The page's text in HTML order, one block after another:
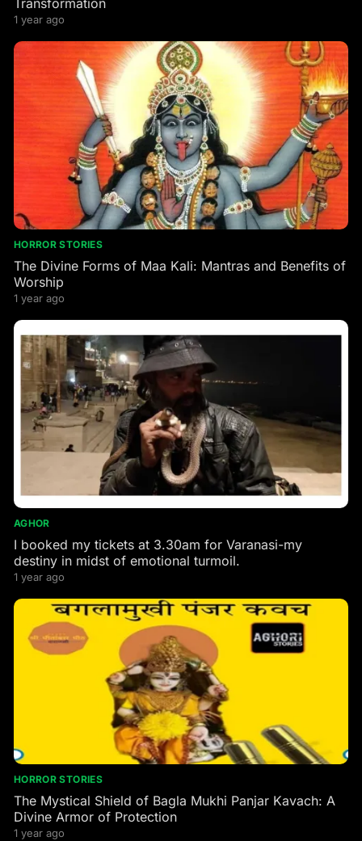
Transformation
1 year ago
HORROR STORIES
The Divine Forms of Maa Kali: Mantras and Benefits of
Worship
1 year ago
AGHOR
I booked my tickets at 3.30am for Varanasi-my
destiny in midst of emotional turmoil.
1 year ago
HORROR STORIES
The Mystical Shield of Bagla Mukhi Panjar Kavach: A
Divine Armor of Protection
1 year ago